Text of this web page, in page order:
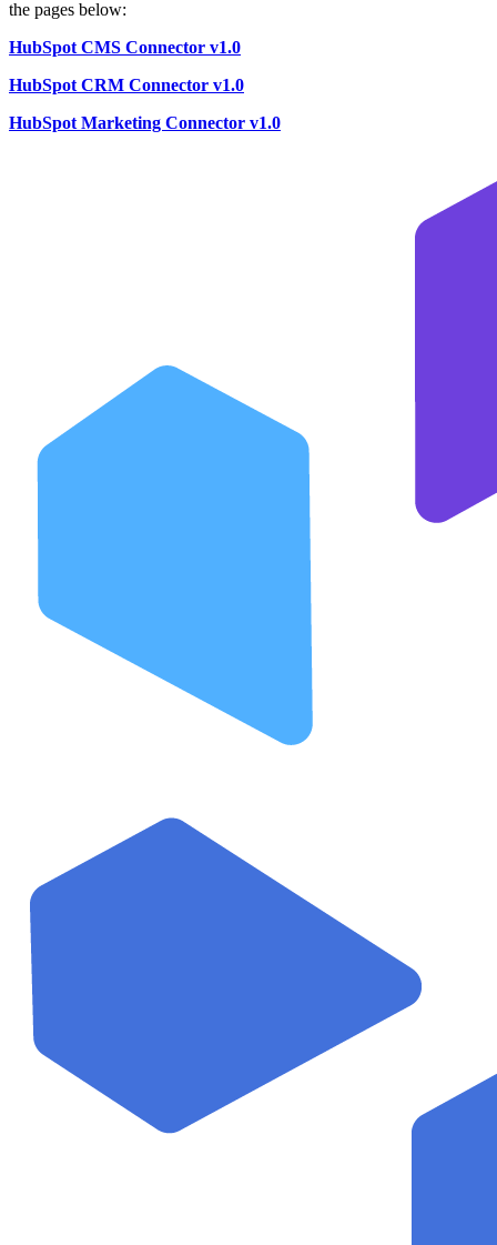
the pages below:
HubSpot CMS Connector v1.0
HubSpot CRM Connector v1.0
HubSpot Marketing Connector v1.0